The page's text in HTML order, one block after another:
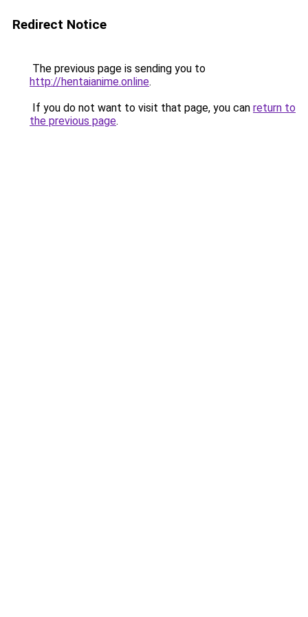
Redirect Notice
The previous page is sending you to
http://hentaianime.online.
If you do not want to visit that page, you can return to
the previous page.